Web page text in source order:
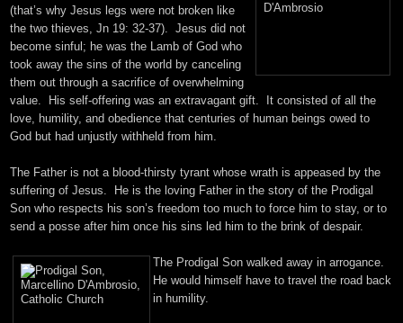
(that’s why Jesus legs were not broken like
the two thieves, Jn 19: 32-37). Jesus did not
become sinful; he was the Lamb of God who
took away the sins of the world by canceling
them out through a sacrifice of overwhelming
value. His self-offering was an extravagant gift. It consisted of all the
love, humility, and obedience that centuries of human beings owed to
God but had unjustly withheld from him.
The Father is not a blood-thirsty tyrant whose wrath is appeased by the
suffering of Jesus. He is the loving Father in the story of the Prodigal
Son who respects his son’s freedom too much to force him to stay, or to
send a posse after him once his sins led him to the brink of despair.
The Prodigal Son walked away in arrogance.
He would himself have to travel the road back
in humility.